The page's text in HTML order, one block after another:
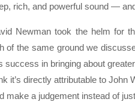
rich, and powerful sound —
Newman took the helm for
of the same ground we
success in bringing about
it’s directly attributable to
make a judgement instead of